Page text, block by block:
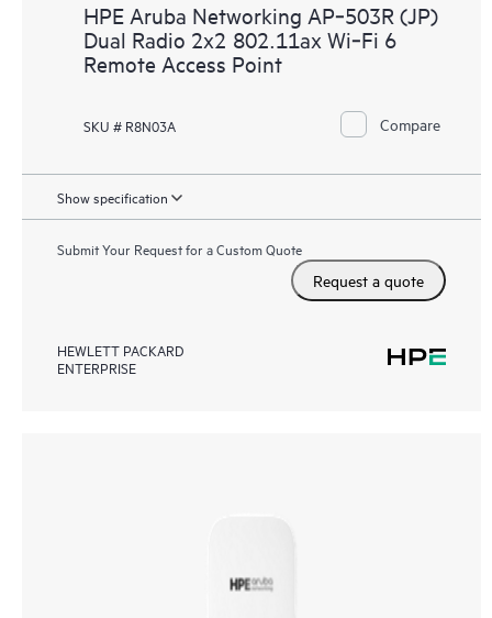
HPE Aruba Networking AP‑503R (JP)
Dual Radio 2x2 802.11ax Wi‑Fi 6
Remote Access Point
SKU # R8N03A Compare
Show specification
Submit Your Request for a Custom Quote
Request a quote
HEWLETT PACKARD
ENTERPRISE